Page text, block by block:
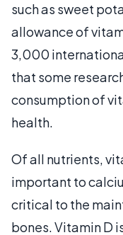
such as sweet
allowance of
3,000
that some
consumption of
health.
Of all nutrients,
important to
critical to the
bones. Vitamin D